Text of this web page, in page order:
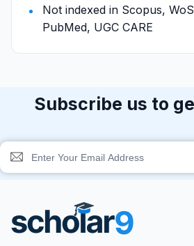
Not indexed in Scopus,
PubMed, UGC CARE
Subscribe us to